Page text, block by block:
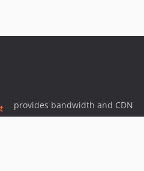
provides bandwidth and CDN